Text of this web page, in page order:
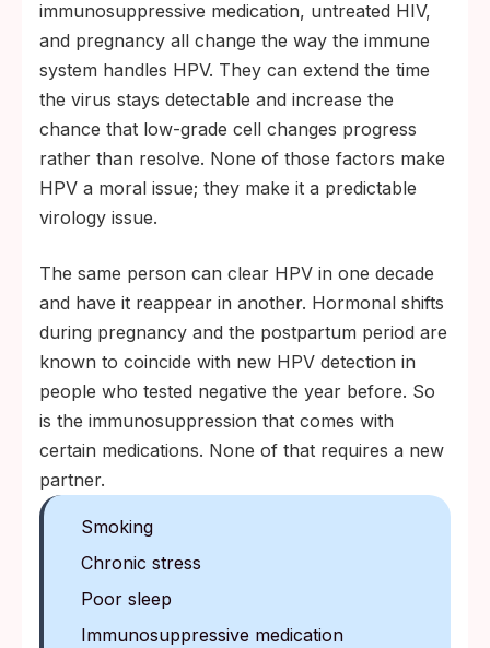
immunosuppressive medication, untreated HIV,
and pregnancy all change the way the immune
system handles HPV. They can extend the time
the virus stays detectable and increase the
chance that low-grade cell changes progress
rather than resolve. None of those factors make
HPV a moral issue; they make it a predictable
virology issue.
The same person can clear HPV in one decade
and have it reappear in another. Hormonal shifts
during pregnancy and the postpartum period are
known to coincide with new HPV detection in
people who tested negative the year before. So
is the immunosuppression that comes with
certain medications. None of that requires a new
partner.
Smoking
Chronic stress
Poor sleep
Immunosuppressive medication